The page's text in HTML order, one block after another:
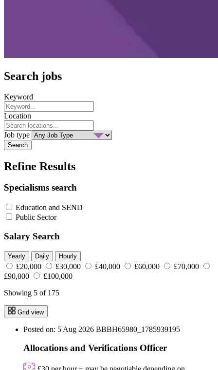
Search jobs
Keyword
Location
Job type
Search
Refine Results
Specialisms search
Education and SEND
Public Sector
Salary Search
Yearly Daily Hourly
£20,000 £30,000 £40,000 £60,000
£70,000
£90,000
£100,000
Showing 5 of 175
Grid view
Posted on: 5 Aug 2026 BBBH65980_1785939195
Allocations and Verifications Officer